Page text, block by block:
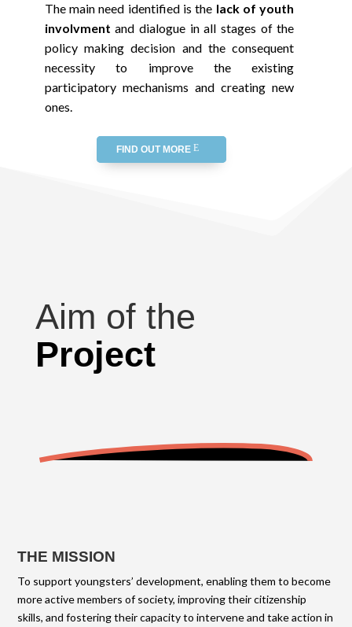
The main need identified is the lack of youth
involvment and dialogue in all stages of the
policy making decision and the consequent
necessity to improve the existing
participatory mechanisms and creating new
ones.
FIND OUT MORE
Aim of the
Project
THE MISSION
To support youngsters’ development, enabling them to become
more active members of society, improving their citizenship
skills, and fostering their capacity to intervene and take action in